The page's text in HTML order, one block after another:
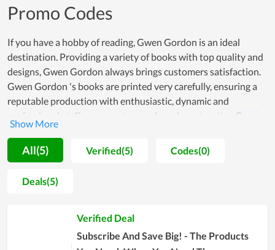
Promo Codes
If you have a hobby of reading, Gwen Gordon is an ideal
destination. Providing a variety of books with top quality and
designs, Gwen Gordon always brings customers satisfaction.
Gwen Gordon 's books are printed very carefully, ensuring a
reputable production with enthusiastic, dynamic and
professional staff, many customers have been trusting Gwen
Gordon. Not only that, the prices for each product here are
also very reasonable. In addition, Gwen Gordon always has
many promotions with lots of discount codes or programs
such as Black Friday, Flash Sale,... Visiting couponreals.com for
current Gwen Gordon coupons and code Gwen Gordon to
shipping when you buy products on Gwen Gordon. Hurry up
to get the best experience at Gwen Gordon.
All(5) Verified(5) Codes(0)
Deals(5)
Verified Deal
Subscribe And Save Big! - The Products